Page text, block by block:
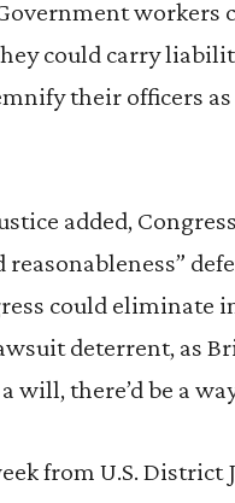
workers
could carry
their officers
added,
could eliminate
deterrent, as
will, there’d be a
from U.S. District